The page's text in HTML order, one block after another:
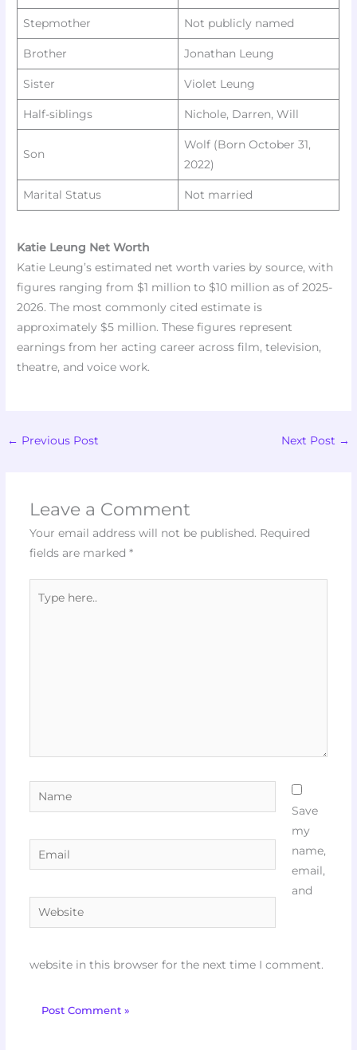
Stepmother Not publicly named
Brother Jonathan Leung
Sister Violet Leung ​
Half-siblings Nichole, Darren, Will ​
Son
Wolf (Born October 31,
2022) ​
Marital Status Not married ​
Katie Leung Net Worth
Katie Leung’s estimated net worth varies by source, with
figures ranging from $1 million to $10 million as of 2025-
2026. The most commonly cited estimate is
approximately $5 million. These figures represent
earnings from her acting career across film, television,
theatre, and voice work.
← Previous Post Next Post →
Leave a Comment
Your email address will not be published. Required
fields are marked *
here..
Name
Email
Website
Save
my
name,
email,
and
website in this browser for the next time I comment.